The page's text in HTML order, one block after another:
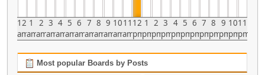
12
am
1
am
2
am
3
am
4
am
5
am
6
am
7
am
8
am
9
am
10
am
11
am
12
pm
1
pm
2
pm
3
pm
4
pm
5
pm
6
pm
7
pm
8
pm
9
pm
10
pm
11
pm
Most popular Boards by Posts